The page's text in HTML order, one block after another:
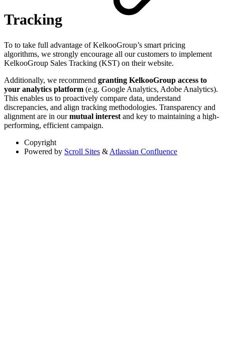
Tracking
To to take full advantage of KelkooGroup’s smart pricing
algorithms, we strongly encourage all our customers to implement
KelkooGroup Sales Tracking (KST) on their website.
Additionally, we recommend granting KelkooGroup access to
your analytics platform (e.g. Google Analytics, Adobe Analytics).
This enables us to proactively compare data, understand
discrepancies, and align tracking methodologies. Transparency and
alignment are in ourmutual interest and key to maintaining a high-
performing, efficient campaign.
Copyright
Powered by Scroll Sites & Atlassian Confluence